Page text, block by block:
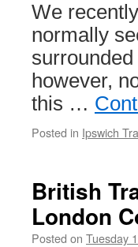
We
normally
however,
this …
Posted in Ipswich
British
London
Posted on Tuesday